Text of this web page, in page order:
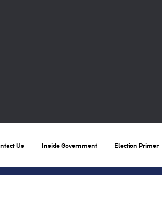
Us Inside Government Election Primer